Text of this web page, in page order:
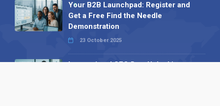
Your B2B Launchpad: Register and
Get a Free Find the Needle
Demonstration
23 October 2025
International SEO Day: Unlocking